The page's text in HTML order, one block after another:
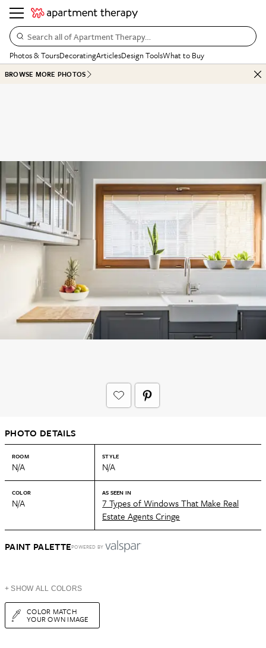
Search all of Apartment Therapy…
Photos & ToursDecoratingArticlesDesign ToolsWhat to Buy
BROWSE MORE PHOTOS
PHOTO DETAILS
ROOM
N/A
STYLE
N/A
COLOR
N/A
AS SEEN IN
7 Types of Windows That Make Real
Estate Agents Cringe
PAINT PALETTEPOWERED BY
+ SHOW ALL COLORS
COLOR MATCH
YOUR OWN IMAGE